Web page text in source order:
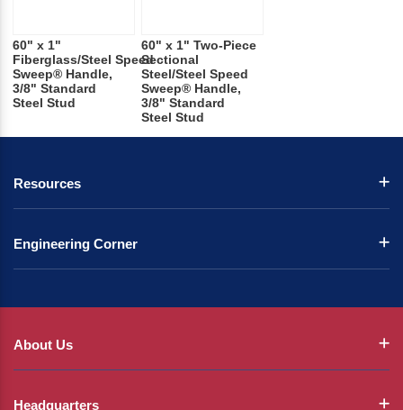
60" x 1"
Fiberglass/Steel Speed
Sweep® Handle,
3/8" Standard
Steel Stud
60" x 1" Two-Piece
Sectional
Steel/Steel Speed
Sweep® Handle,
3/8" Standard
Steel Stud
Resources
Engineering Corner
About Us
Headquarters